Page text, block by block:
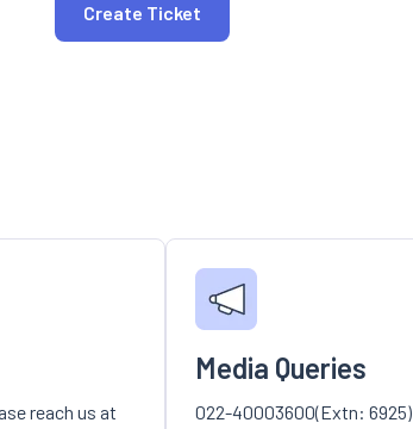
Create Ticket
reach us at
Media Queries
022-40003600(Extn: 6925)